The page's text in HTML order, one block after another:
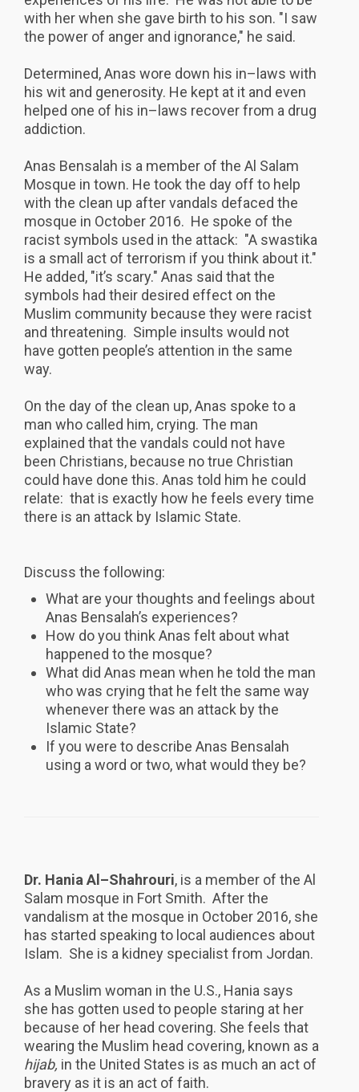
with her when she gave birth to his son. "I saw
the power of anger and ignorance," he said.
Determined, Anas wore down his in–laws with
his wit and generosity. He kept at it and even
helped one of his in–laws recover from a drug
addiction.
Anas Bensalah is a member of the Al Salam
Mosque in town. He took the day off to help
with the clean up after vandals defaced the
mosque in October 2016. He spoke of the
racist symbols used in the attack: "A swastika
is a small act of terrorism if you think about it."
He added, "it’s scary." Anas said that the
symbols had their desired effect on the
Muslim community because they were racist
and threatening. Simple insults would not
have gotten people’s attention in the same
way.
On the day of the clean up, Anas spoke to a
man who called him, crying. The man
explained that the vandals could not have
been Christians, because no true Christian
could have done this. Anas told him he could
relate: that is exactly how he feels every time
there is an attack by Islamic State.
Discuss the following:
What are your thoughts and feelings about
Anas Bensalah’s experiences?
How do you think Anas felt about what
happened to the mosque?
What did Anas mean when he told the man
who was crying that he felt the same way
whenever there was an attack by the
Islamic State?
If you were to describe Anas Bensalah
using a word or two, what would they be?
Dr. Hania Al–Shahrouri, is a member of the Al
Salam mosque in Fort Smith. After the
vandalism at the mosque in October 2016, she
has started speaking to local audiences about
Islam. She is a kidney specialist from Jordan.
As a Muslim woman in the U.S., Hania says
she has gotten used to people staring at her
because of her head covering. She feels that
wearing the Muslim head covering, known as a
hijab, in the United States is as much an act of
bravery as it is an act of faith.